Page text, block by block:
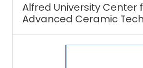
Alfred University Center
Advanced Ceramic